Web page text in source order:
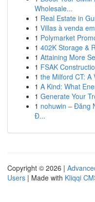
Wholesale...
1 Real Estate in
1 Villas à venda
1 Polymarket
1 402K Storage &
1 Attaining More
1 FSAK
1 the Milford CT: A
1 A Kind: What
1 Generate Your
1 nohuwin – Đăng
Đ...
Copyright © 2026 |
Users | Made with Kliqqi